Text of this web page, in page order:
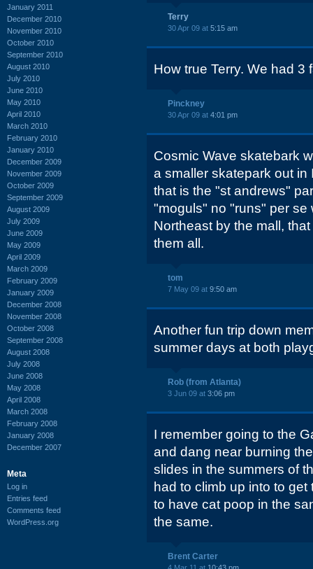
January 2011
December 2010
November 2010
October 2010
September 2010
August 2010
July 2010
June 2010
May 2010
April 2010
March 2010
February 2010
January 2010
December 2009
November 2009
October 2009
September 2009
August 2009
July 2009
June 2009
May 2009
April 2009
March 2009
February 2009
January 2009
December 2008
November 2008
October 2008
September 2008
August 2008
July 2008
June 2008
May 2008
April 2008
March 2008
February 2008
January 2008
December 2007
Meta
Log in
Entries feed
Comments feed
WordPress.org
Terry
30 Apr 09 at 5:15 am
How true Terry. We had 3
Pinckney
30 Apr 09 at 4:01 pm
Cosmic Wave skatebark
a smaller skatepark out
that is the "st andrews"
"moguls" no "runs" per se
Northeast by the mall,
them all.
tom
7 May 09 at 9:50 am
Another fun trip down
summer days at both
Rob (from Atlanta)
3 Jun 09 at 3:06 pm
I remember going to the
and dang near burning
slides in the summers of
had to climb up into to
to have cat poop in the
the same.
Brent Carter